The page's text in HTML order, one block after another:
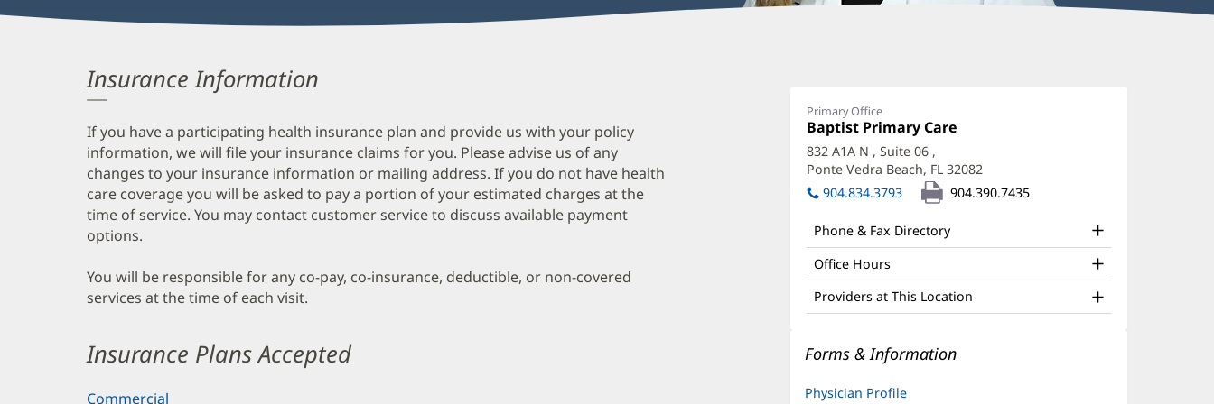
Schlotzer,
MD
Office
and
Patient
Information
Primary Office
Office
1:
Baptist Primary Care
new
window)
832 A1A N , Suite 06 ,
Ponte Vedra Beach, FL 32082(opens
in
904.834.3793 904.390.7435
Phone & Fax Directory
Office Hours
Providers at This Location
Forms & Information
Physician Profile
Insurance Information
If you have a participating health insurance plan and provide us with your policy
information, we will file your insurance claims for you. Please advise us of any
changes to your insurance information or mailing address. If you do not have health
care coverage you will be asked to pay a portion of your estimated charges at the
time of service. You may contact customer service to discuss available payment
options.
You will be responsible for any co-pay, co-insurance, deductible, or non-covered
services at the time of each visit.
Insurance Plans Accepted
Commercial